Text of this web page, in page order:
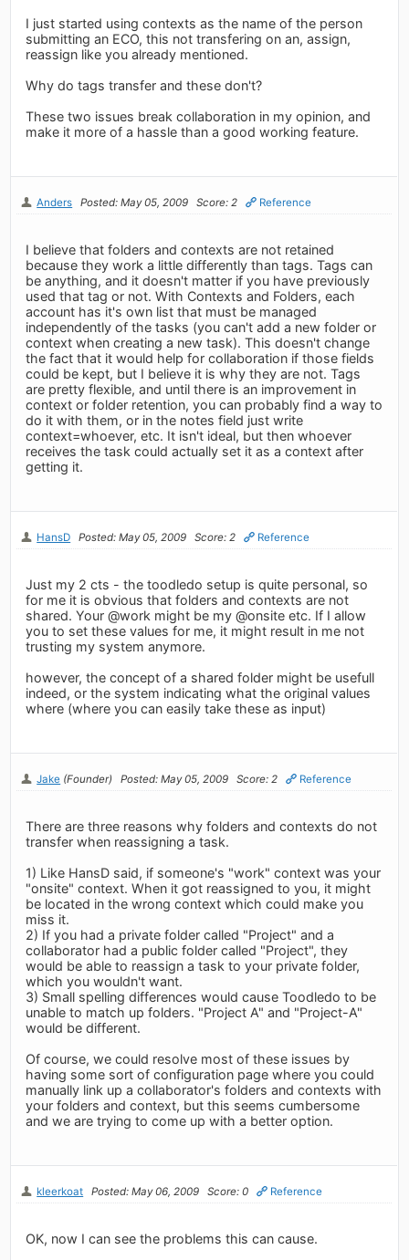
I just started using contexts as the name of the person
submitting an ECO, this not transfering on an, assign,
reassign like you already mentioned.
Why do tags transfer and these don't?
These two issues break collaboration in my opinion, and
make it more of a hassle than a good working feature.
Anders Posted: May 05, 2009 Score: 2 Reference
I believe that folders and contexts are not retained
because they work a little differently than tags. Tags can
be anything, and it doesn't matter if you have previously
used that tag or not. With Contexts and Folders, each
account has it's own list that must be managed
independently of the tasks (you can't add a new folder or
context when creating a new task). This doesn't change
the fact that it would help for collaboration if those fields
could be kept, but I believe it is why they are not. Tags
are pretty flexible, and until there is an improvement in
context or folder retention, you can probably find a way to
do it with them, or in the notes field just write
context=whoever, etc. It isn't ideal, but then whoever
receives the task could actually set it as a context after
getting it.
HansD Posted: May 05, 2009 Score: 2 Reference
Just my 2 cts - the toodledo setup is quite personal, so
for me it is obvious that folders and contexts are not
shared. Your @work might be my @onsite etc. If I allow
you to set these values for me, it might result in me not
trusting my system anymore.
however, the concept of a shared folder might be usefull
indeed, or the system indicating what the original values
where (where you can easily take these as input)
Jake (Founder) Posted: May 05, 2009 Score: 2 Reference
There are three reasons why folders and contexts do not
transfer when reassigning a task.
1) Like HansD said, if someone's "work" context was your
"onsite" context. When it got reassigned to you, it might
be located in the wrong context which could make you
miss it.
2) If you had a private folder called "Project" and a
collaborator had a public folder called "Project", they
would be able to reassign a task to your private folder,
which you wouldn't want.
3) Small spelling differences would cause Toodledo to be
unable to match up folders. "Project A" and "Project-A"
would be different.
Of course, we could resolve most of these issues by
having some sort of configuration page where you could
manually link up a collaborator's folders and contexts with
your folders and context, but this seems cumbersome
and we are trying to come up with a better option.
kleerkoat Posted: May 06, 2009 Score: 0 Reference
OK, now I can see the problems this can cause.